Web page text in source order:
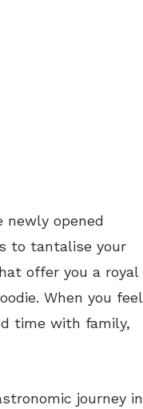
newly opened
to tantalise your
offer you a royal
When you feel
time with family,
journey in